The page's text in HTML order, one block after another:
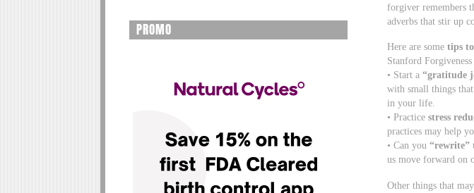
forgiver remembers
adverbs that stir up
Here are sometips
Stanford
• Start a“gratitude
with small things
in your life.
• Practicestress
practices may help
• Can you“rewrite”
us move forward on
Other things that
PROMO